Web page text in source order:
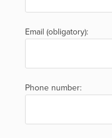
Email (obligatory):
Phone number: